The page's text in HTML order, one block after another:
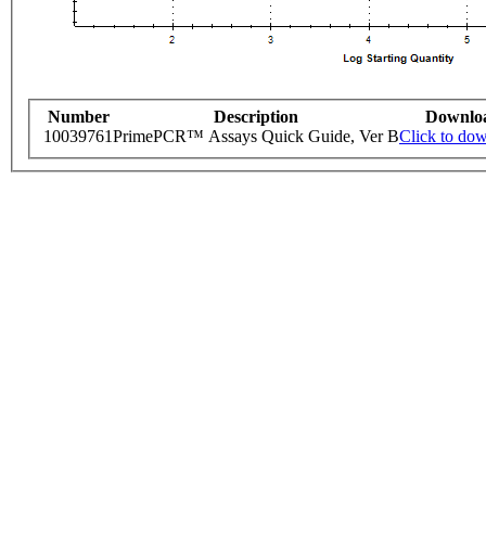
Number Description
10039761PrimePCR™ Assays Quick Guide, Ver BClick to